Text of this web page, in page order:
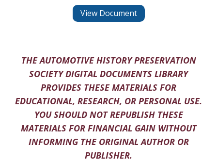
View Document
THE AUTOMOTIVE HISTORY PRESERVATION
SOCIETY DIGITAL DOCUMENTS LIBRARY
PROVIDES THESE MATERIALS FOR
EDUCATIONAL, RESEARCH, OR PERSONAL USE.
YOU SHOULD NOT REPUBLISH THESE
MATERIALS FOR FINANCIAL GAIN WITHOUT
INFORMING THE ORIGINAL AUTHOR OR
PUBLISHER.